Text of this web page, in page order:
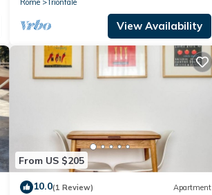
View Availability
From US $205
10.0(1 Review) Apartment